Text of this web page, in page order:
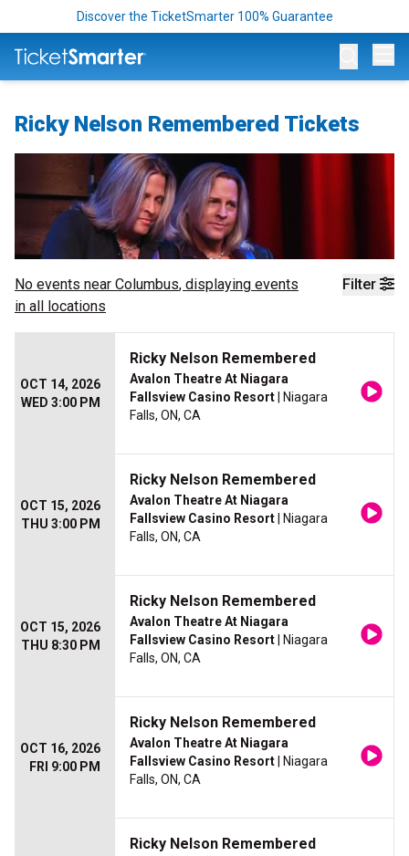
Discover the TicketSmarter 100% Guarantee
Ricky Nelson Remembered Tickets
Filter
No events near Columbus, displaying events
in all locations
OCT 14, 2026
WED 3:00 PM
Ricky Nelson Remembered
Avalon Theatre At Niagara
Fallsview Casino Resort | Niagara
Falls, ON, CA
OCT 15, 2026
THU 3:00 PM
Ricky Nelson Remembered
Avalon Theatre At Niagara
Fallsview Casino Resort | Niagara
Falls, ON, CA
OCT 15, 2026
THU 8:30 PM
Ricky Nelson Remembered
Avalon Theatre At Niagara
Fallsview Casino Resort | Niagara
Falls, ON, CA
OCT 16, 2026
FRI 9:00 PM
Ricky Nelson Remembered
Avalon Theatre At Niagara
Fallsview Casino Resort | Niagara
Falls, ON, CA
Ricky Nelson Remembered